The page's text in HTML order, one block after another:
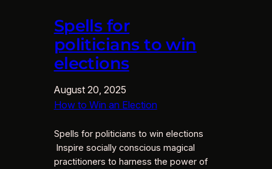
Spells for
politicians to win
elections
August 20, 2025
How to Win an Election
Spells for politicians to win elections
Inspire socially conscious magical
practitioners to harness the power of